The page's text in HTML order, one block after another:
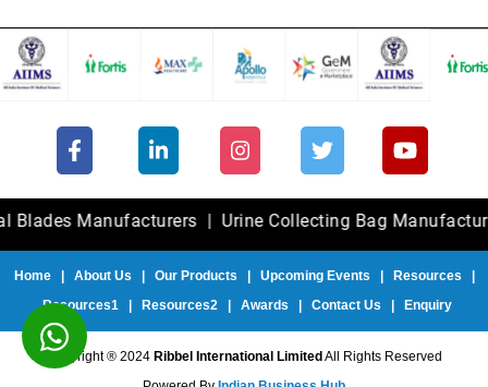
Manufacturers|Urine Collecting Bag Manufacturers|
Home| About Us Our Products Upcoming Events Resources
Resources1
Resources2 Awards Contact Us Enquiry
Copyright ® 2024 Ribbel International Limited All Rights Reserved